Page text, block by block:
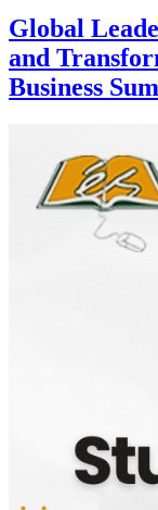
Global
and
Business